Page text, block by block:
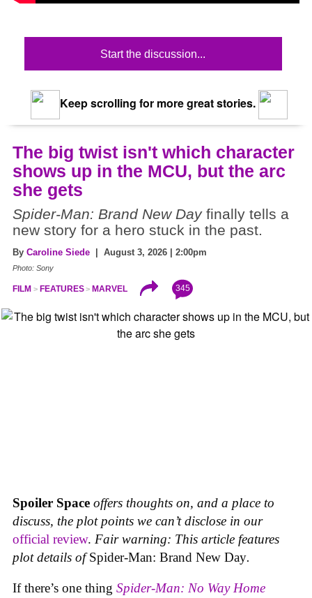
Start the discussion...
Keep scrolling for more great stories.
The big twist isn't which character
shows up in the MCU, but the arc
she gets
Spider-Man: Brand New Dayfinally tells a
new story for a hero stuck in the past.
By Caroline Siede | August 3, 2026 | 2:00pm
Photo: Sony
FILM FEATURES MARVEL 345
Spoiler Space offers thoughts on, and a place to
discuss, the plot points we can’t disclose in our
official review. Fair warning: This article features
plot details ofSpider-Man: Brand New Day.
If there’s one thing Spider-Man: No Way Home